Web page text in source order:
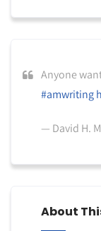
Anyone
#amwriting
— David H.
About